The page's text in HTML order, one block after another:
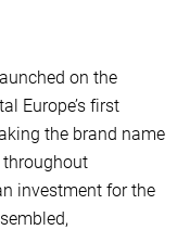
on the
Europe’s first
the brand name
investment for the